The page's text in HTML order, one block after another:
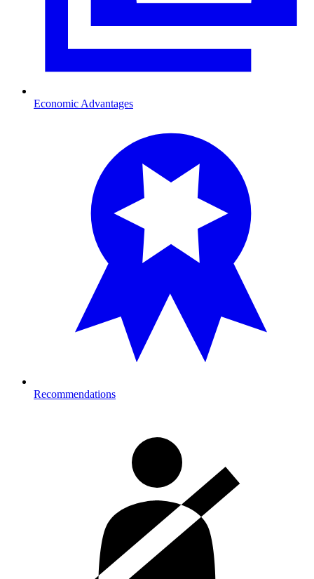
Economic Advantages
Recommendations